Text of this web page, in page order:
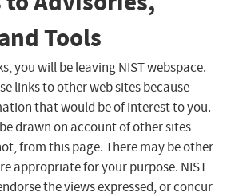
Tools
you will be leaving NIST webspace.
links to other web sites because
that would be of interest to you.
drawn on account of other sites
from this page. There may be other
appropriate for your purpose. NIST
the views expressed, or concur